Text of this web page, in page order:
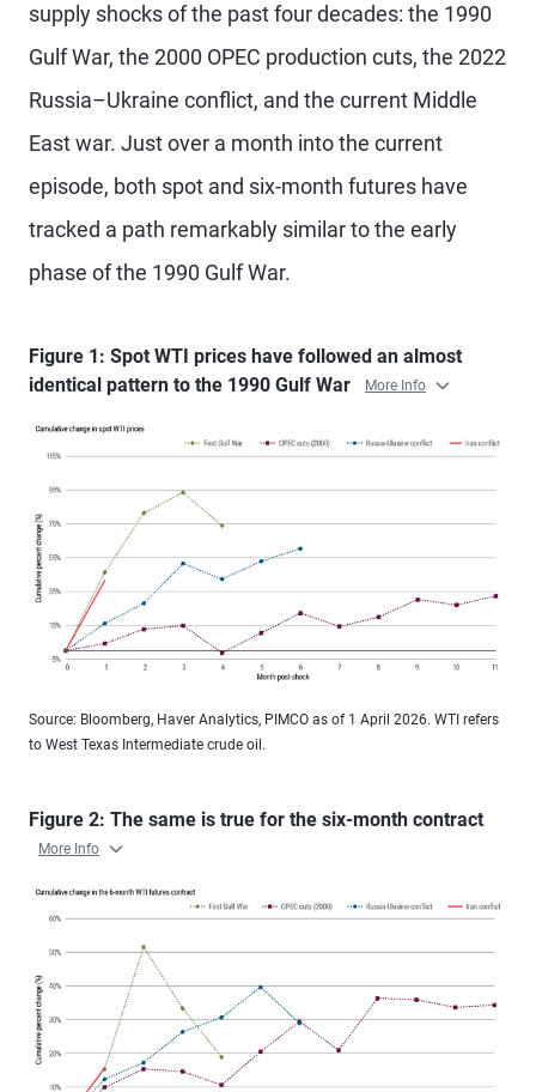
supply shocks of the past four decades: the 1990
Gulf War, the 2000 OPEC production cuts, the 2022
Russia–Ukraine conflict, and the current Middle
East war. Just over a month into the current
episode, both spot and six-month futures have
tracked a path remarkably similar to the early
phase of the 1990 Gulf War.
Figure 1: Spot WTI prices have followed an almost
identical pattern to the 1990 Gulf War
More Info
Source: Bloomberg, Haver Analytics, PIMCO as of 1 April 2026. WTI refers
to West Texas Intermediate crude oil.
Figure 2: The same is true for the six-month contract
More Info